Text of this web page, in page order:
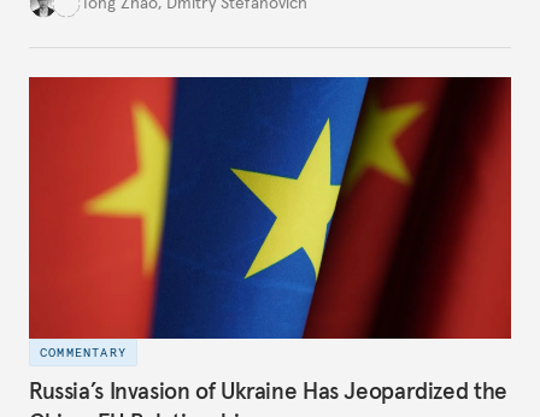
COMMENTARY
Russia’s Invasion of Ukraine Has Jeopardized the